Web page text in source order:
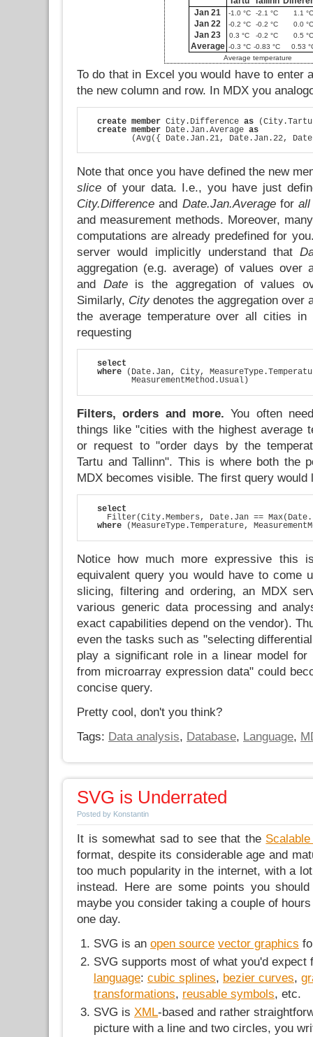
Jan 21
-1.0 °C -2.1 °C 1.1 °C
Jan 22 -0.2 °C -0.2 °C 0.0 °C
Jan 23 0.3 °C -0.2 °C 0.5 °C
Average -0.3 °C -0.83 °C
0.53
Average temperature
To do that in Excel you would have to enter
the new column and row. In MDX you
create member City.Difference as
create member Date.Jan.Average as
(Avg({ Date.Jan.21, Date.Jan.22,
Note that once you have defined the new
slice of your data. I.e., you have just
City.Difference and Date.Jan.Averageforall
and measurement methods. Moreover,
computations are already predefined for
server would implicitly understand that
aggregation (e.g. average) of values over
and Dateis the aggregation of values
Similarly, City denotes the aggregation over
the average temperature over all cities
requesting
select
where (Date.Jan, City,
         MeasurementMethod.Usual)
Filters, orders and more. You often
things like "cities with the highest average
or request to "order days by the
Tartu and Tallinn". This is where both the
MDX becomes visible. The first query would
select
Filter(City.Members, Date.Jan ==
where (MeasureType.Temperature,
Notice how much more expressive this
equivalent query you would have to come
slicing, filtering and ordering, an MDX
various generic data processing and
exact capabilities depend on the vendor).
even the tasks such as "selecting
play a significant role in a linear model for
from microarray expression data" could
concise query.
Pretty cool, don't you think?
Tags: Data analysis, Database, Language,
SVG is Underrated
Posted by Konstantin
It is somewhat sad to see that the
format, despite its considerable age and
too much popularity in the internet, with a
instead. Here are some points you
maybe you consider taking a couple of
one day.
SVG is an open source vector graphics
SVG supports most of what you'd
language: cubic splines, bezier curves,
transformations, reusable symbols, etc.
SVG is XML-based and rather
picture with a line and two circles, you